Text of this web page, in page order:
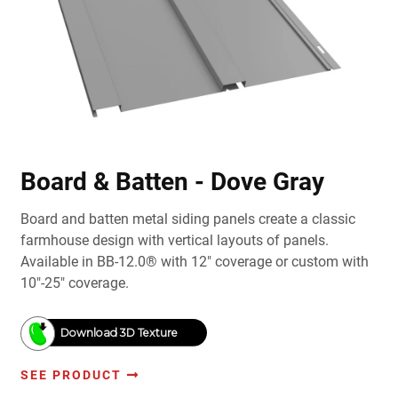
Board & Batten - Dove Gray
Board and batten metal siding panels create a classic
farmhouse design with vertical layouts of panels.
Available in BB-12.0® with 12" coverage or custom with
10"-25" coverage.
Download 3D Texture
SEE PRODUCT